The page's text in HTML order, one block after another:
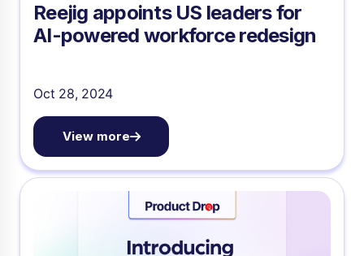
Reejig appoints US leaders for
AI-powered workforce redesign
Oct 28, 2024
View more